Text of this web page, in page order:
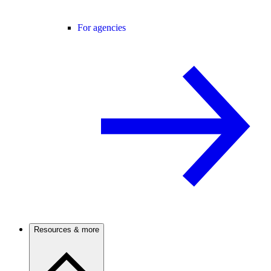
For agencies
Resources & more